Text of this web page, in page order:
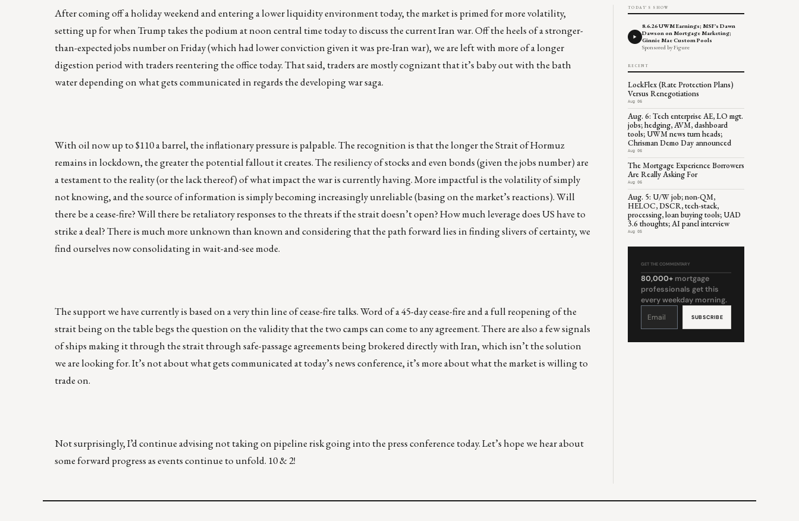
After coming off a holiday weekend and entering a lower liquidity environment today, the market is primed for more volatility,
setting up for when Trump takes the podium at noon central time today to discuss the current Iran war. Off the heels of a stronger-
than-expected jobs number on Friday (which had lower conviction given it was pre-Iran war), we are left with more of a longer
digestion period with traders reentering the office today. That said, traders are mostly cognizant that it’s baby out with the bath
water depending on what gets communicated in regards the developing war saga.
With oil now up to $110 a barrel, the inflationary pressure is palpable. The recognition is that the longer the Strait of Hormuz
remains in lockdown, the greater the potential fallout it creates. The resiliency of stocks and even bonds (given the jobs number) are
a testament to the reality (or the lack thereof) of what impact the war is currently having. More impactful is the volatility of simply
not knowing, and the source of information is simply becoming increasingly unreliable (basing on the market’s reactions). Will
there be a cease-fire? Will there be retaliatory responses to the threats if the strait doesn’t open? How much leverage does US have to
strike a deal? There is much more unknown than known and considering that the path forward lies in finding slivers of certainty, we
find ourselves now consolidating in wait-and-see mode.
The support we have currently is based on a very thin line of cease-fire talks. Word of a 45-day cease-fire and a full reopening of the
strait being on the table begs the question on the validity that the two camps can come to any agreement. There are also a few signals
of ships making it through the strait through safe-passage agreements being brokered directly with Iran, which isn’t the solution
we are looking for. It’s not about what gets communicated at today’s news conference, it’s more about what the market is willing to
trade on.
Not surprisingly, I’d continue advising not taking on pipeline risk going into the press conference today. Let’s hope we hear about
some forward progress as events continue to unfold. 10 & 2!
TODAY'S SHOW
8.6.26 UWM Earnings; MSF's Dawn
Dawson on Mortgage Marketing;
Ginnie Mae Custom Pools
Sponsored by Figure
RECENT
LockFlex (Rate Protection Plans)
Versus Renegotiations
Aug 06
Aug. 6: Tech enterprise AE, LO mgt.
jobs; hedging, AVM, dashboard
tools; UWM news turn heads;
Chrisman Demo Day announced
Aug 06
The Mortgage Experience Borrowers
Are Really Asking For
Aug 06
Aug. 5: U/W job; non-QM,
HELOC, DSCR, tech-stack,
processing, loan buying tools; UAD
3.6 thoughts; AI panel interview
Aug 05
GET THE COMMENTARY
80,000+ mortgage
professionals get this
every weekday morning.
Constant
leave